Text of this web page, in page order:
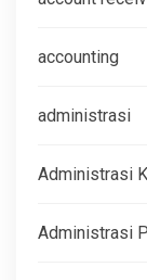
accounting
administrasi
Administrasi
Administrasi